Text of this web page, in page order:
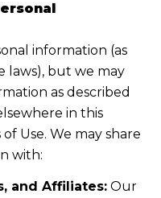
information (as
laws), but we may
as described
in this
Use. We may share
with:
and Affiliates:Our